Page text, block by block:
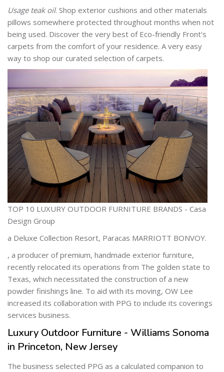
Usage teak oil. Shop exterior cushions and other materials
pillows somewhere protected throughout months when not
being used. Discover the very best of Eco-friendly Front's
carpets from the comfort of your residence. A very easy
way to shop our curated selection of carpets.
TOP 10 LUXURY OUTDOOR FURNITURE BRANDS - Casa
Design Group
a Deluxe Collection Resort, Paracas MARRIOTT BONVOY.
, a producer of premium, handmade exterior furniture,
recently relocated its operations from The golden state to
Texas, which necessitated the construction of a new
powder finishings line. To aid with its moving, OW Lee
increased its collaboration with PPG to include its coverings
services business.
Luxury Outdoor Furniture - Williams Sonoma
in Princeton, New Jersey
The business selected PPG as a calculated companion to